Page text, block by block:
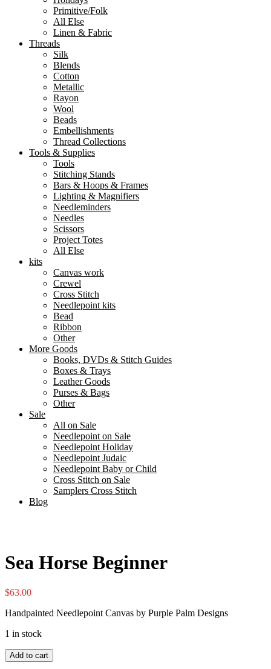
Primitive/Folk
All Else
Linen & Fabric
Threads
Silk
Blends
Cotton
Metallic
Rayon
Wool
Beads
Embellishments
Thread Collections
Tools & Supplies
Tools
Stitching Stands
Bars & Hoops & Frames
Lighting & Magnifiers
Needleminders
Needles
Scissors
Project Totes
All Else
kits
Canvas work
Crewel
Cross Stitch
Needlepoint kits
Bead
Ribbon
Other
More Goods
Books, DVDs & Stitch Guides
Boxes & Trays
Leather Goods
Purses & Bags
Other
Sale
All on Sale
Needlepoint on Sale
Needlepoint Holiday
Needlepoint Judaic
Needlepoint Baby or Child
Cross Stitch on Sale
Samplers Cross Stitch
Blog
Sea Horse Beginner
$63.00
Handpainted Needlepoint Canvas by Purple Palm Designs
1 in stock
Sea
Horse
Add to cart